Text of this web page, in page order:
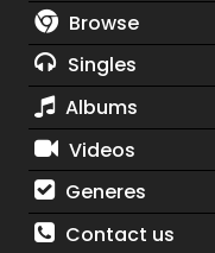
Browse
Singles
Albums
Videos
Generes
Contact us